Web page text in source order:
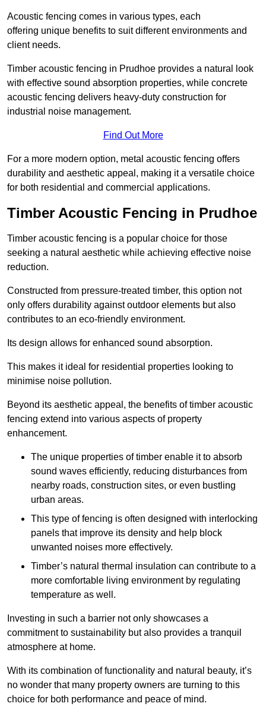
Acoustic fencing comes in various types, each
offering unique benefits to suit different environments and
client needs.
Timber acoustic fencing in Prudhoe provides a natural look
with effective sound absorption properties, while concrete
acoustic fencing delivers heavy-duty construction for
industrial noise management.
Find Out More
For a more modern option, metal acoustic fencing offers
durability and aesthetic appeal, making it a versatile choice
for both residential and commercial applications.
Timber Acoustic Fencing in Prudhoe
Timber acoustic fencing is a popular choice for those
seeking a natural aesthetic while achieving effective noise
reduction.
Constructed from pressure-treated timber, this option not
only offers durability against outdoor elements but also
contributes to an eco-friendly environment.
Its design allows for enhanced sound absorption.
This makes it ideal for residential properties looking to
minimise noise pollution.
Beyond its aesthetic appeal, the benefits of timber acoustic
fencing extend into various aspects of property
enhancement.
The unique properties of timber enable it to absorb
sound waves efficiently, reducing disturbances from
nearby roads, construction sites, or even bustling
urban areas.
This type of fencing is often designed with interlocking
panels that improve its density and help block
unwanted noises more effectively.
Timber’s natural thermal insulation can contribute to a
more comfortable living environment by regulating
temperature as well.
Investing in such a barrier not only showcases a
commitment to sustainability but also provides a tranquil
atmosphere at home.
With its combination of functionality and natural beauty, it’s
no wonder that many property owners are turning to this
choice for both performance and peace of mind.